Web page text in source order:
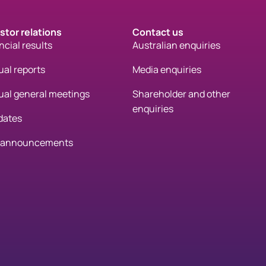
relations
results
reports
general meetings
announcements
Contact us
Australian enquiries
Media enquiries
Shareholder and other
enquiries